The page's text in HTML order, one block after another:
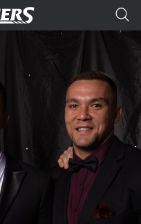
for page content